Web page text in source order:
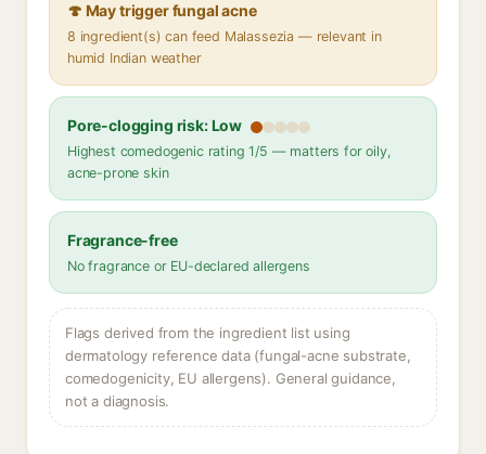
🍄 May trigger fungal acne
8 ingredient(s) can feed Malassezia — relevant in
humid Indian weather
Pore-clogging risk: Low
Highest comedogenic rating 1/5 — matters for oily,
acne-prone skin
Fragrance-free
No fragrance or EU-declared allergens
Flags derived from the ingredient list using
dermatology reference data (fungal-acne substrate,
comedogenicity, EU allergens). General guidance,
not a diagnosis.